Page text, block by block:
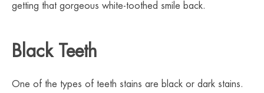
getting that gorgeous white-toothed smile back.
Black Teeth
One of the types of teeth stains are black or dark stains.